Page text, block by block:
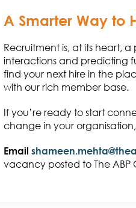
A Smarter Way to
Recruitment is, at its heart,
interactions and predicting
find your next hire in the
with our rich member base.
If you’re ready to start
change in your
Email
vacancy posted to The ABP